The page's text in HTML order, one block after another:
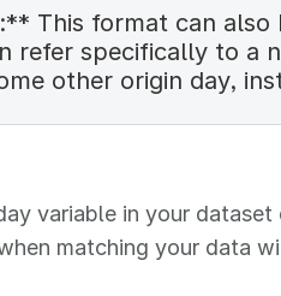
This format can also
refer specifically to a
other origin day,
variable in your
matching your data